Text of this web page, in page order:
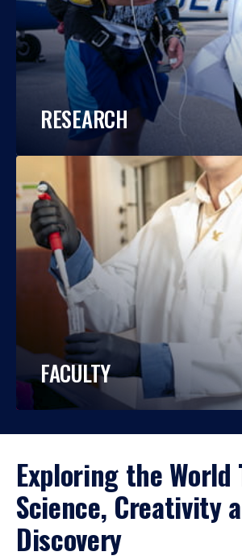
RESEARCH
FACULTY
Exploring the World
Science, Creativity
Discovery